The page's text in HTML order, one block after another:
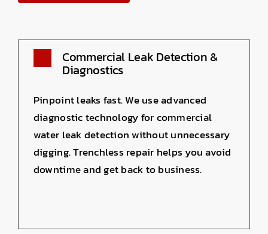
Commercial Leak Detection &
Diagnostics
Pinpoint leaks fast. We use advanced
diagnostic technology for commercial
water leak detection without unnecessary
digging. Trenchless repair helps you avoid
downtime and get back to business.